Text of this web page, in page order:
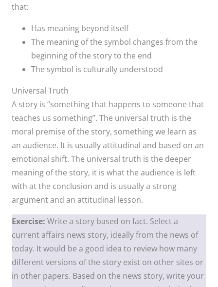
that:
Has meaning beyond itself
The meaning of the symbol changes from the
beginning of the story to the end
The symbol is culturally understood
Universal Truth
A story is “something that happens to someone that
teaches us something”. The universal truth is the
moral premise of the story, something we learn as
an audience. It is usually attitudinal and based on an
emotional shift. The universal truth is the deeper
meaning of the story, it is what the audience is left
with at the conclusion and is usually a strong
argument and an attitudinal lesson.
Exercise: Write a story based on fact. Select a
current affairs news story, ideally from the news of
today. It would be a good idea to review how many
different versions of the story exist on other sites or
in other papers. Based on the news story, write your